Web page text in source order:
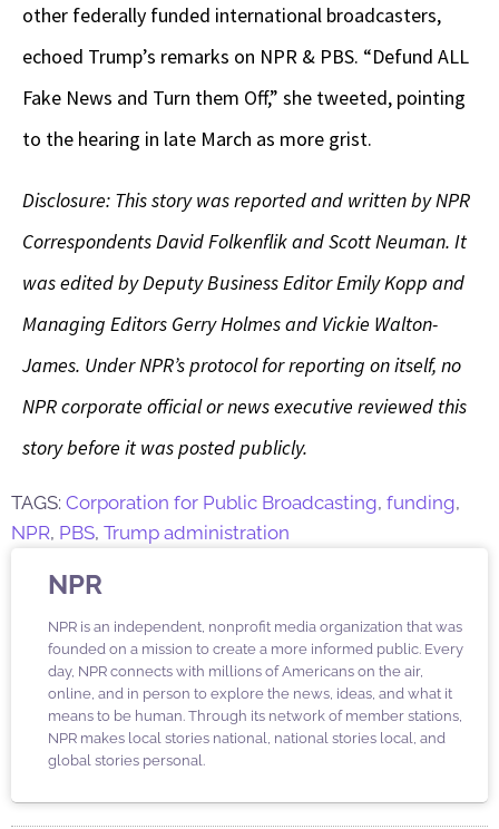
other federally funded international broadcasters,
echoed Trump’s remarks on NPR & PBS. “Defund ALL
Fake News and Turn them Off,” she tweeted, pointing
to the hearing in late March as more grist.
Disclosure: This story was reported and written by NPR
Correspondents David Folkenflik and Scott Neuman. It
was edited by Deputy Business Editor Emily Kopp and
Managing Editors Gerry Holmes and Vickie Walton-
James. Under NPR’s protocol for reporting on itself, no
NPR corporate official or news executive reviewed this
story before it was posted publicly.
TAGS: Corporation for Public Broadcasting, funding,
NPR, PBS, Trump administration
NPR
NPR is an independent, nonprofit media organization that was
founded on a mission to create a more informed public. Every
day, NPR connects with millions of Americans on the air,
online, and in person to explore the news, ideas, and what it
means to be human. Through its network of member stations,
NPR makes local stories national, national stories local, and
global stories personal.